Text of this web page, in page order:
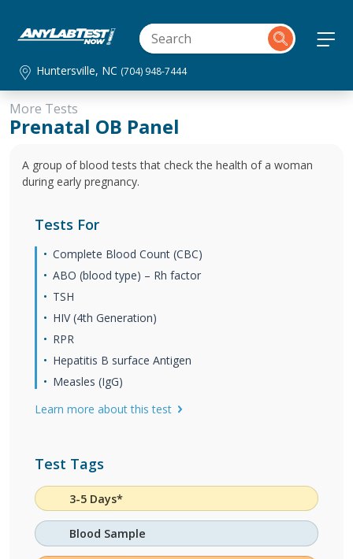
Huntersville, NC (704) 948-7444
More Tests
Prenatal OB Panel
A group of blood tests that check the health of a woman
during early pregnancy.
Tests For
Complete Blood Count (CBC)
ABO (blood type) – Rh factor
TSH
HIV (4th Generation)
RPR
Hepatitis B surface Antigen
Measles (IgG)
Learn more about this test
Test Tags
3-5 Days*
Blood Sample